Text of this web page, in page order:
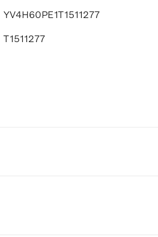
YV4H60PE1T1511277
T1511277